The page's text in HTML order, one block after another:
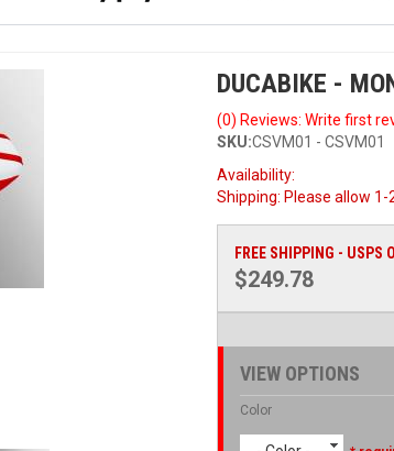
DUCABIKE -
(0) Reviews: Write first
SKU:CSVM01 - CSVM01
Availability:
Shipping: Please allow
FREE SHIPPING - USPS
$249.78
VIEW OPTIONS
Color